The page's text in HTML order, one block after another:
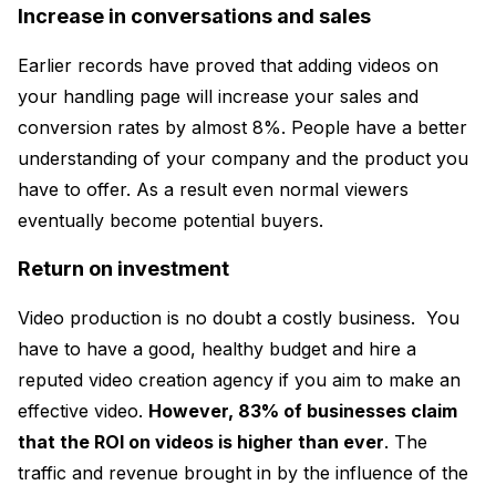
Increase in conversations and sales
Earlier records have proved that adding videos on
your handling page will increase your sales and
conversion rates by almost 8%. People have a better
understanding of your company and the product you
have to offer. As a result even normal viewers
eventually become potential buyers.
Return on investment
Video production is no doubt a costly business. You
have to have a good, healthy budget and hire a
reputed video creation agency if you aim to make an
effective video. However, 83% of businesses claim
that the ROI on videos is higher than ever. The
traffic and revenue brought in by the influence of the